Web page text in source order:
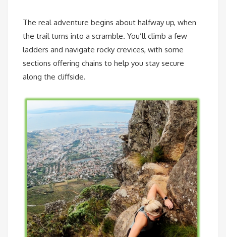
The real adventure begins about halfway up, when
the trail turns into a scramble. You’ll climb a few
ladders and navigate rocky crevices, with some
sections offering chains to help you stay secure
along the cliffside.